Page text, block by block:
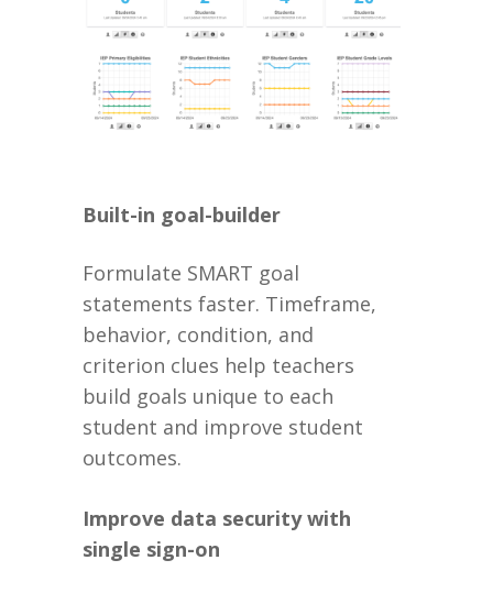
Built-in goal-builder
Formulate SMART goal
statements faster. Timeframe,
behavior, condition, and
criterion clues help teachers
build goals unique to each
student and improve student
outcomes.
Improve data security with
single sign-on